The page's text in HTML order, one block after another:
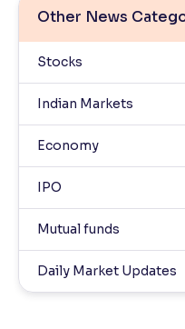
Other News
Stocks
Indian Markets
Economy
IPO
Mutual funds
Daily Market Updates